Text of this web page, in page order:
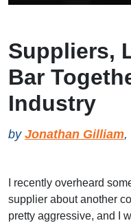
Suppliers,
Bar
Industry
by Jonathan Gilliam,
I recently overheard
supplier about another
pretty aggressive, and I